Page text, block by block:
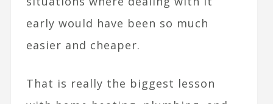
early would have been so much
easier and cheaper.
That is really the biggest lesson